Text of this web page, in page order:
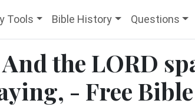
Tools Bible History Questions
the LORD
- Free